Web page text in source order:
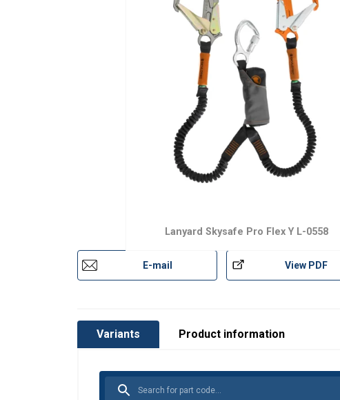
Lanyard Skysafe Pro Flex Y L-0558
E-mail View PDF
Variants Product information
This website uses